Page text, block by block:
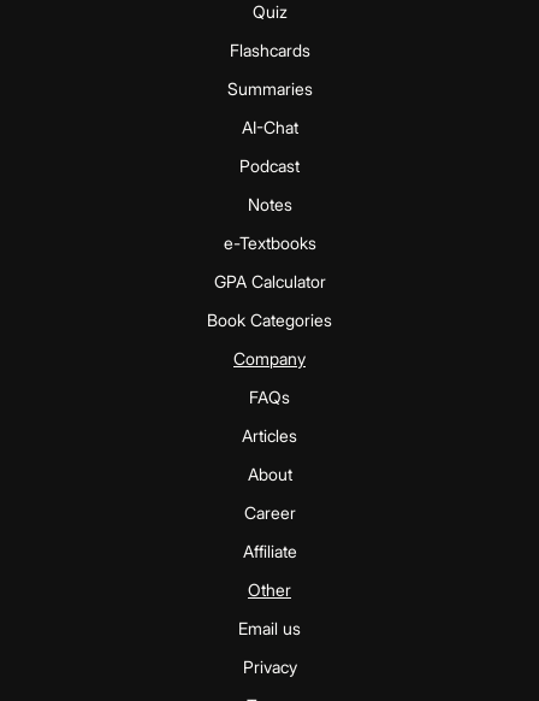
Quiz
Flashcards
Summaries
AI-Chat
Podcast
Notes
e-Textbooks
GPA Calculator
Book Categories
Company
FAQs
Articles
About
Career
Affiliate
Other
Email us
Privacy